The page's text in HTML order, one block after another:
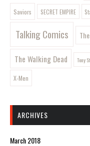
Saviors SECRET EMPIRE
Talking Comics
The Walking Dead Tony
X-Men
ARCHIVES
March 2018